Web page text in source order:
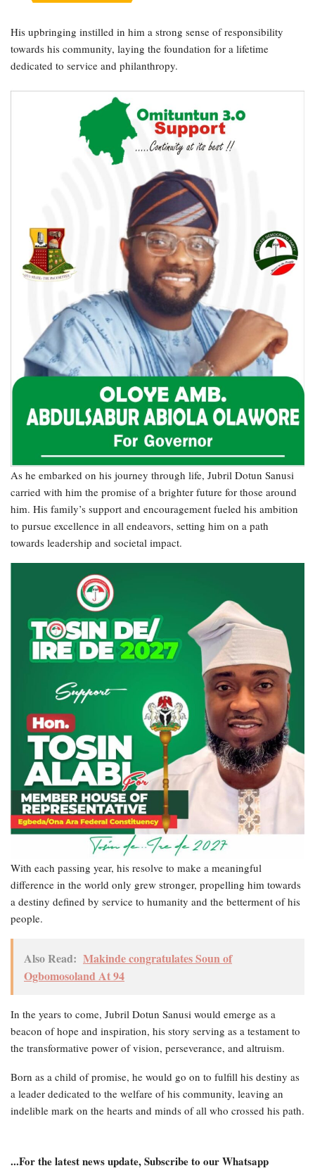
His upbringing instilled in him a strong sense of responsibility
towards his community, laying the foundation for a lifetime
dedicated to service and philanthropy.
As he embarked on his journey through life, Jubril Dotun Sanusi
carried with him the promise of a brighter future for those around
him. His family’s support and encouragement fueled his ambition
to pursue excellence in all endeavors, setting him on a path
towards leadership and societal impact.
With each passing year, his resolve to make a meaningful
difference in the world only grew stronger, propelling him towards
a destiny defined by service to humanity and the betterment of his
people.
Also Read: Makinde congratulates Soun of
Ogbomosoland At 94
In the years to come, Jubril Dotun Sanusi would emerge as a
beacon of hope and inspiration, his story serving as a testament to
the transformative power of vision, perseverance, and altruism.
Born as a child of promise, he would go on to fulfill his destiny as
a leader dedicated to the welfare of his community, leaving an
indelible mark on the hearts and minds of all who crossed his path.
...For the latest news update, Subscribe to our Whatsapp